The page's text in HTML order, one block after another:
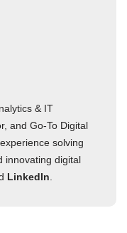
& IT
and Go-To Digital
solving
innovating digital
LinkedIn